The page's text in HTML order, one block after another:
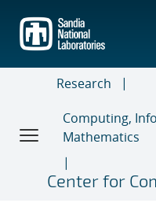
main
content
Research
Computing,
Mathematics
Center for